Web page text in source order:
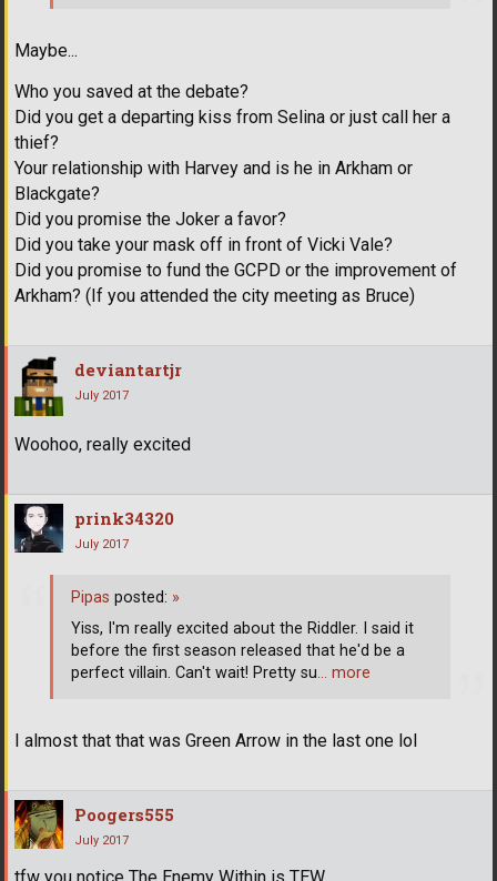
Maybe...
Who you saved at the debate?
Did you get a departing kiss from Selina or just call her a
thief?
Your relationship with Harvey and is he in Arkham or
Blackgate?
Did you promise the Joker a favor?
Did you take your mask off in front of Vicki Vale?
Did you promise to fund the GCPD or the improvement of
Arkham? (If you attended the city meeting as Bruce)
deviantartjr
July 2017
Woohoo, really excited
prink34320
July 2017
I almost that that was Green Arrow in the last one lol
Pipas posted: »
Yiss, I'm really excited about the Riddler. I said it
before the first season released that he'd be a
perfect villain. Can't wait! Pretty su… more
Poogers555
July 2017